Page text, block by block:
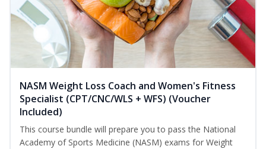
NASM Weight Loss Coach and Women's Fitness
Specialist (CPT/CNC/WLS + WFS) (Voucher
Included)
This course bundle will prepare you to pass the National
Academy of Sports Medicine (NASM) exams for Weight